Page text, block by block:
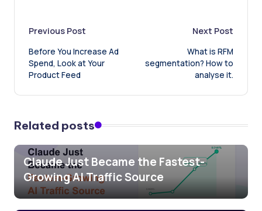
Post
navigation
Previous Post
Before You Increase Ad
Spend, Look at Your
Product Feed
Next Post
What is RFM
segmentation? How to
analyse it.
Related posts
Claude Just Became the Fastest-
Growing AI Traffic Source